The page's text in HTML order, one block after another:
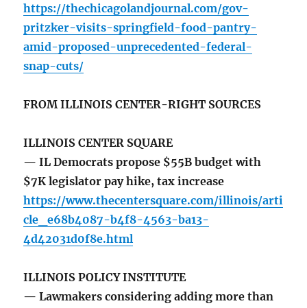
https://thechicagolandjournal.com/gov-
pritzker-visits-springfield-food-pantry-
amid-proposed-unprecedented-federal-
snap-cuts/
FROM ILLINOIS CENTER-RIGHT SOURCES
ILLINOIS CENTER SQUARE
— IL Democrats propose $55B budget with
$7K legislator pay hike, tax increase
https://www.thecentersquare.com/illinois/arti
cle_e68b4087-b4f8-4563-ba13-
4d42031d0f8e.html
ILLINOIS POLICY INSTITUTE
— Lawmakers considering adding more than